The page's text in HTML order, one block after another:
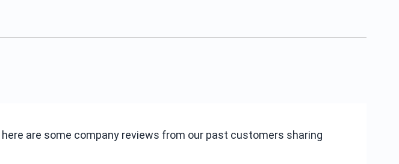
are some company reviews from our past customers sharing